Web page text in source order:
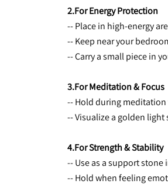
2.For Energy Protection
-- Place in high-energy
-- Keep near your
-- Carry a small piece in
3.For Meditation & Focus
-- Hold during
-- Visualize a golden
4.For Strength & Stability
-- Use as a support
-- Hold when feeling